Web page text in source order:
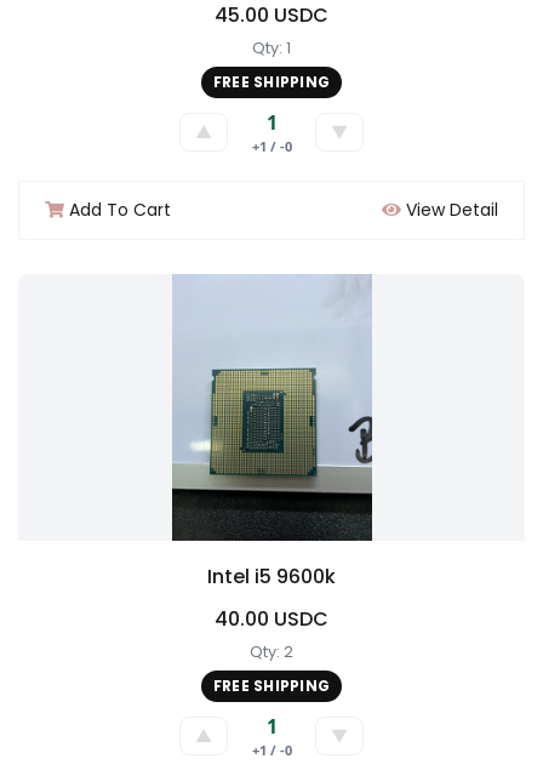
45.00 USDC
Qty: 1
FREE SHIPPING
▲ 1
+1 / -0
▼
Add To Cart View Detail
Intel i5 9600k
40.00 USDC
Qty: 2
FREE SHIPPING
▲ 1
+1 / -0
▼